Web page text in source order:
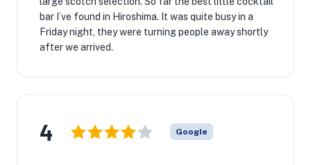
bar I’ve found in Hiroshima. It was quite busy in a
Friday night, they were turning people away shortly
after we arrived.
4 Google